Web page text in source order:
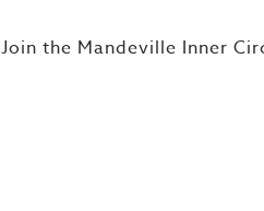
Join the Mandeville Inner